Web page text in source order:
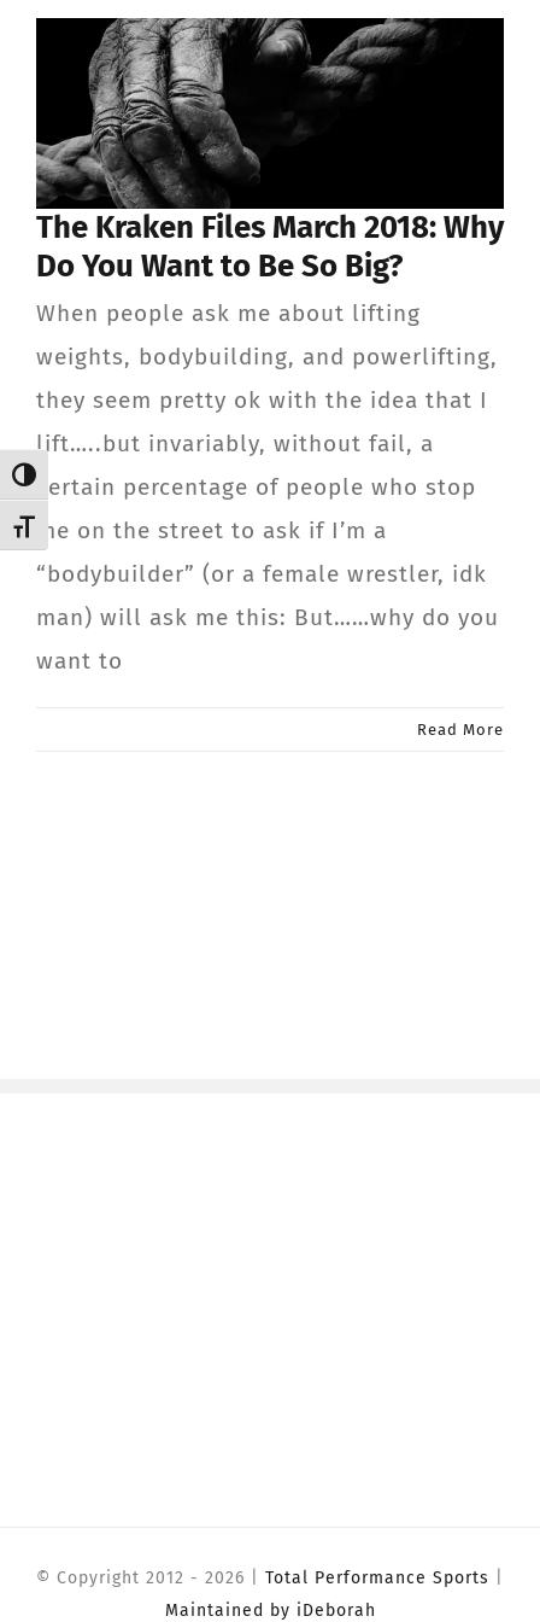
Toggle High Contrast
Toggle Font size
TESTIMONIALS
CONTACT
Member Login
The Kraken Files March 2018: Why
Do You Want to Be So Big?
When people ask me about lifting
weights, bodybuilding, and powerlifting,
they seem pretty ok with the idea that I
lift…..but invariably, without fail, a
certain percentage of people who stop
me on the street to ask if I’m a
“bodybuilder” (or a female wrestler, idk
man) will ask me this: But……why do you
want to
Read More
© Copyright 2012 - 2026 | Total Performance Sports
Maintained by iDeborah